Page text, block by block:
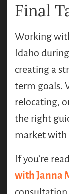
Final
Working
Idaho
creating a
term goals.
relocating,
the right
market with
If you’re
with Janna
consultation